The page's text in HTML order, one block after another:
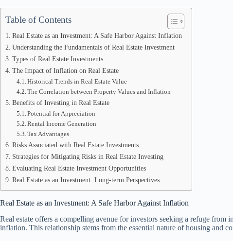
Table of Contents
Real Estate as an Investment: A Safe Harbor Against Inflation
Understanding the Fundamentals of Real Estate Investment
Types of Real Estate Investments
The Impact of Inflation on Real Estate
Historical Trends in Real Estate Value
The Correlation between Property Values and Inflation
Benefits of Investing in Real Estate
Potential for Appreciation
Rental Income Generation
Tax Advantages
Risks Associated with Real Estate Investments
Strategies for Mitigating Risks in Real Estate Investing
Evaluating Real Estate Investment Opportunities
Real Estate as an Investment: Long-term Perspectives
Real Estate as an Investment: A Safe Harbor Against Inflation
Real estate offers a compelling avenue for investors seeking a refuge from
inflation. This relationship stems from the essential nature of housing and